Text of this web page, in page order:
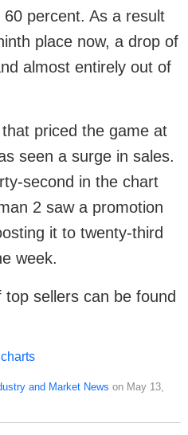
percent. As a result
place now, a drop of
almost entirely out of
priced the game at
seen a surge in sales.
second in the chart
2 saw a promotion
it to twenty-third
week.
sellers can be found
and Market News on May 13,